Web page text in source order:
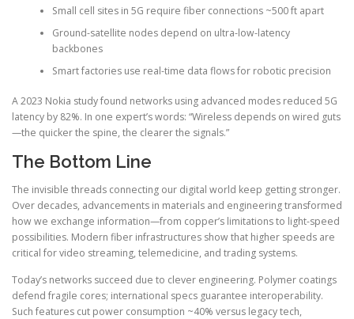
Small cell sites in 5G require fiber connections ~500 ft apart
Ground-satellite nodes depend on ultra-low-latency
backbones
Smart factories use real-time data flows for robotic precision
A 2023 Nokia study found networks using advanced modes reduced 5G
latency by 82%. In one expert’s words: “Wireless depends on wired guts
—the quicker the spine, the clearer the signals.”
The Bottom Line
The invisible threads connecting our digital world keep getting stronger.
Over decades, advancements in materials and engineering transformed
how we exchange information—from copper’s limitations to light-speed
possibilities. Modern fiber infrastructures show that higher speeds are
critical for video streaming, telemedicine, and trading systems.
Today’s networks succeed due to clever engineering. Polymer coatings
defend fragile cores; international specs guarantee interoperability.
Such features cut power consumption ~40% versus legacy tech,